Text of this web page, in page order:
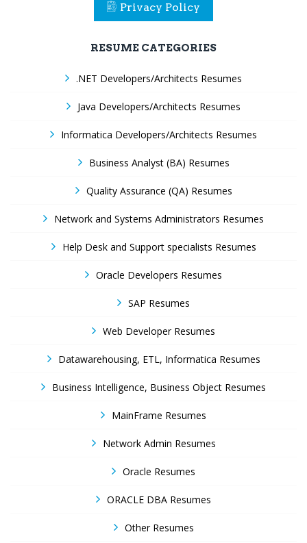
Privacy Policy
RESUME CATEGORIES
.NET Developers/Architects Resumes
Java Developers/Architects Resumes
Informatica Developers/Architects Resumes
Business Analyst (BA) Resumes
Quality Assurance (QA) Resumes
Network and Systems Administrators Resumes
Help Desk and Support specialists Resumes
Oracle Developers Resumes
SAP Resumes
Web Developer Resumes
Datawarehousing, ETL, Informatica Resumes
Business Intelligence, Business Object Resumes
MainFrame Resumes
Network Admin Resumes
Oracle Resumes
ORACLE DBA Resumes
Other Resumes